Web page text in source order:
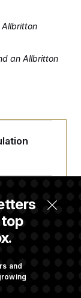
Allbritton
an Allbritton
and